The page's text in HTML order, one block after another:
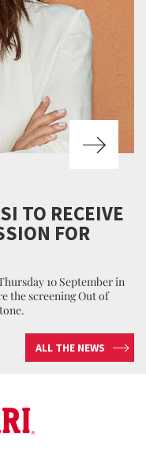
TO RECEIVE
FOR
10 September in
the screening Out of
ALL THE NEWS